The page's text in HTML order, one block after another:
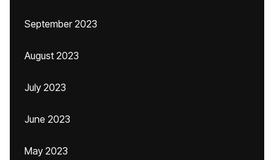
September 2023
August 2023
July 2023
June 2023
May 2023